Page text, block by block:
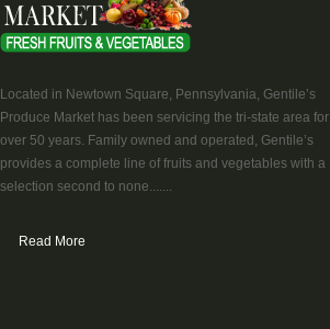
Located in Newtown Square, Pennsylvania, Gentile’s
Produce Market has been servicing the tri-state area for
over 50 years. Family owned and operated, Gentile’s
provides a complete line of fruits and vegetables with a
selection second to none.......
Read More